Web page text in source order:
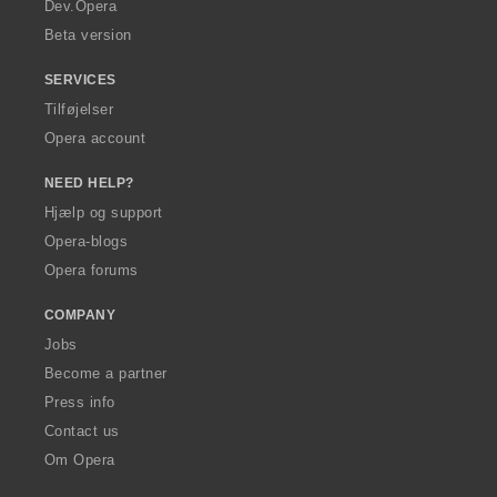
Dev.Opera
Beta version
SERVICES
Tilføjelser
Opera account
NEED HELP?
Hjælp og support
Opera-blogs
Opera forums
COMPANY
Jobs
Become a partner
Press info
Contact us
Om Opera